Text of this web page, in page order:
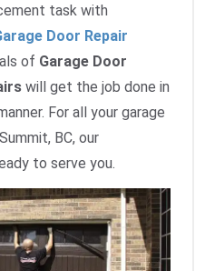
task with
Door Repair
of Garage Door
will get the job done in
For all your garage
BC, our
to serve you.